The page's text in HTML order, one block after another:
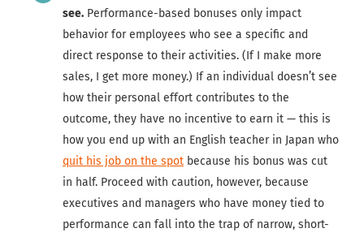
see. Performance-based bonuses only impact
behavior for employees who see a specific and
direct response to their activities. (If I make more
sales, I get more money.) If an individual doesn’t see
how their personal effort contributes to the
outcome, they have no incentive to earn it — this is
how you end up with an English teacher in Japan who
quit his job on the spot because his bonus was cut
in half. Proceed with caution, however, because
executives and managers who have money tied to
performance can fall into the trap of narrow, short-